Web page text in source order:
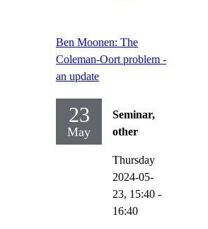
Ben Moonen: The
Coleman-Oort problem -
an update
23
May
Seminar,
other
Thursday
2024-05-
23, 15:40 -
16:40